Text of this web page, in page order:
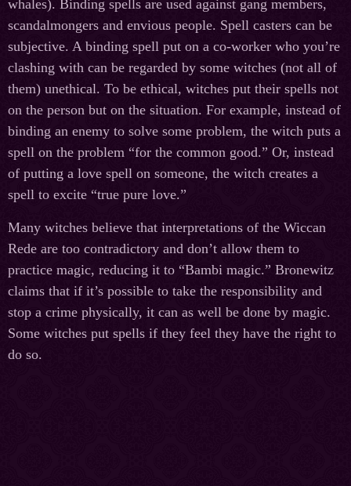
whales). Binding spells are used against gang members,
scandalmongers and envious people. Spell casters can be
subjective. A binding spell put on a co-worker who you’re
clashing with can be regarded by some witches (not all of
them) unethical. To be ethical, witches put their spells not
on the person but on the situation. For example, instead of
binding an enemy to solve some problem, the witch puts a
spell on the problem “for the common good.” Or, instead
of putting a love spell on someone, the witch creates a
spell to excite “true pure love.”
Many witches believe that interpretations of the Wiccan
Rede are too contradictory and don’t allow them to
practice magic, reducing it to “Bambi magic.” Bronewitz
claims that if it’s possible to take the responsibility and
stop a crime physically, it can as well be done by magic.
Some witches put spells if they feel they have the right to
do so.